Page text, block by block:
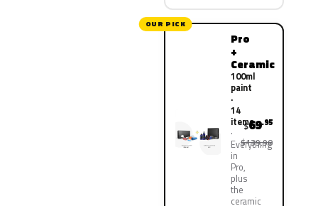
OUR PICK
Pro
+
Ceramic
100ml
paint
·
14
items
Everything
in
Pro,
plus
the
ceramic
$69.95
$139.90